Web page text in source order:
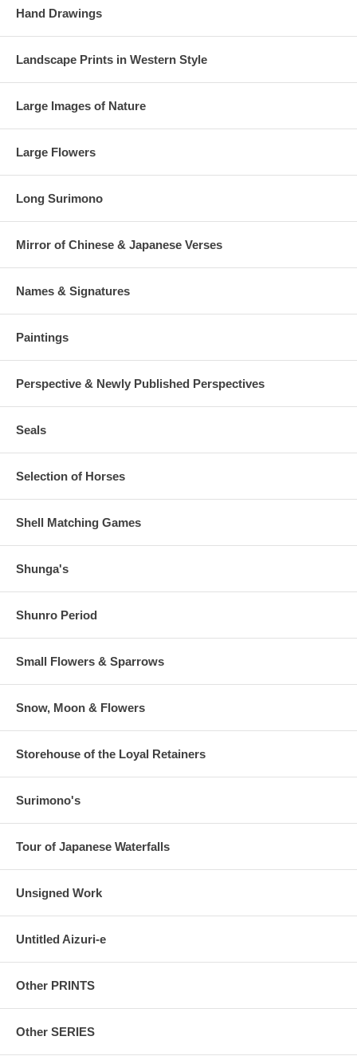
Hand Drawings
Landscape Prints in Western Style
Large Images of Nature
Large Flowers
Long Surimono
Mirror of Chinese & Japanese Verses
Names & Signatures
Paintings
Perspective & Newly Published Perspectives
Seals
Selection of Horses
Shell Matching Games
Shunga's
Shunro Period
Small Flowers & Sparrows
Snow, Moon & Flowers
Storehouse of the Loyal Retainers
Surimono's
Tour of Japanese Waterfalls
Unsigned Work
Untitled Aizuri-e
Other PRINTS
Other SERIES